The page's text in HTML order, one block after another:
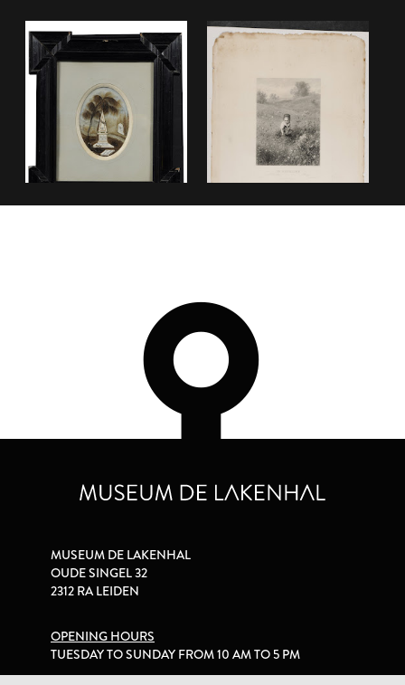
MUSEUM DE LAKENHAL
OUDE SINGEL 32
2312 RA LEIDEN
OPENING HOURS
TUESDAY TO SUNDAY FROM 10 AM TO 5 PM